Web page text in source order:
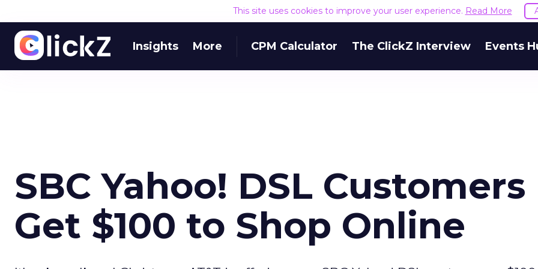
This site uses cookies to improve your user experience. Read More
Insights More CPM Calculator The ClickZ Interview Events
SBC Yahoo! DSL Customers
Get $100 to Shop Online